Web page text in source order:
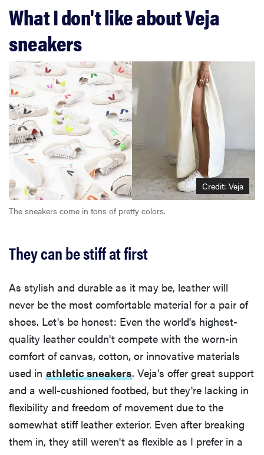
What I don't like about Veja
sneakers
Credit: Veja
The sneakers come in tons of pretty colors.
They can be stiff at first
As stylish and durable as it may be, leather will
never be the most comfortable material for a pair of
shoes. Let's be honest: Even the world's highest-
quality leather couldn't compete with the worn-in
comfort of canvas, cotton, or innovative materials
used in athletic sneakers. Veja's offer great support
and a well-cushioned footbed, but they're lacking in
flexibility and freedom of movement due to the
somewhat stiff leather exterior. Even after breaking
them in, they still weren't as flexible as I prefer in a